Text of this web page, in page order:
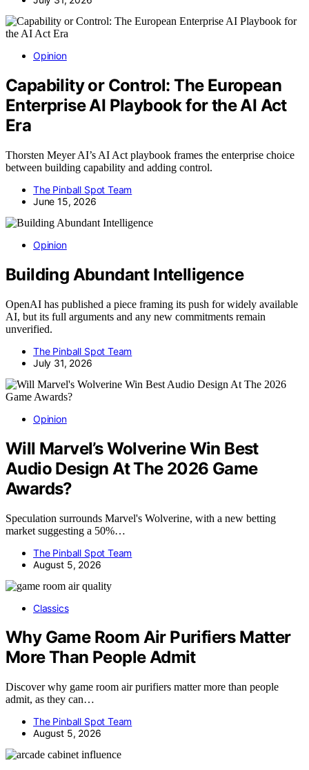
Opinion
Capability or Control: The European
Enterprise AI Playbook for the AI Act
Era
Thorsten Meyer AI’s AI Act playbook frames the enterprise choice
between building capability and adding control.
The Pinball Spot Team
June 15, 2026
Opinion
Building Abundant Intelligence
OpenAI has published a piece framing its push for widely available
AI, but its full arguments and any new commitments remain
unverified.
The Pinball Spot Team
July 31, 2026
Opinion
Will Marvel’s Wolverine Win Best
Audio Design At The 2026 Game
Awards?
Speculation surrounds Marvel's Wolverine, with a new betting
market suggesting a 50%…
The Pinball Spot Team
August 5, 2026
Classics
Why Game Room Air Purifiers Matter
More Than People Admit
Discover why game room air purifiers matter more than people
admit, as they can…
The Pinball Spot Team
August 5, 2026